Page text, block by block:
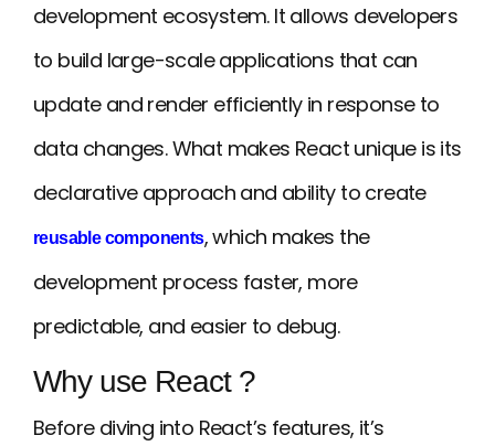
development ecosystem. It allows developers
to build large-scale applications that can
update and render efficiently in response to
data changes. What makes React unique is its
declarative approach and ability to create
reusable components, which makes the
development process faster, more
predictable, and easier to debug.
Why use React ?
Before diving into React’s features, it’s